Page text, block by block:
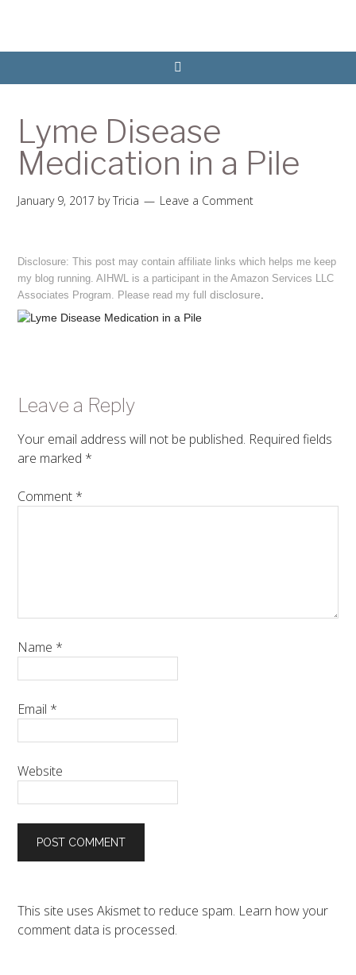
Lyme Disease
Medication in a Pile
January 9, 2017 byTricia Leave a Comment
Disclosure: This post may contain affiliate links which helps me keep
my blog running. AIHWL is a participant in the Amazon Services LLC
Associates Program. Please read my fulldisclosure
Leave a Reply
Your email address will not be published. Required fields
are marked *
Comment *
Name *
Email *
Website
This site uses Akismet to reduce spam. Learn how your
comment data is processed.